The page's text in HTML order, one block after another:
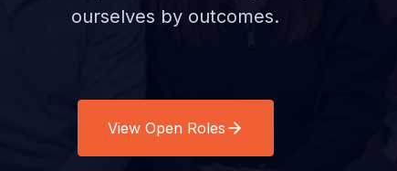
ourselves by outcomes.
View Open Roles